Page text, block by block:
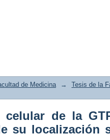
de la
células
de Medicina → Tesis de la
de la
su localización